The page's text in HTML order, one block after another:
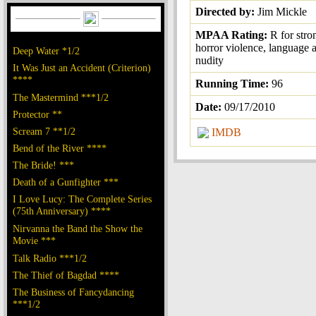
Deep Water *1/2
It Was Just an Accident (Criterion)
****
The Mastermind ***1/2
Protector **
Scream 7 **1/2
Bend of the River ****
The Bride! ***
Death of a Gunfighter ***
I Love Lucy: The Complete Series
(75th Anniversary) ****
Nirvanna the Band the Show the
Movie ***
Talk Radio ***1/2
The Thief of Bagdad ****
The Business of Fancydancing
***1/2
Directed by: Jim Mickle
MPAA Rating: R for
horror violence, language
nudity
Running Time: 96
Date: 09/17/2010
IMDB